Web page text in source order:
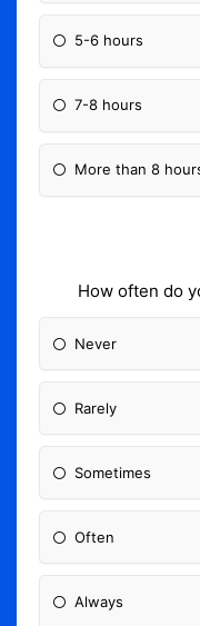
5-6 hours
7-8 hours
More than 8
How often do
Never
Rarely
Sometimes
Often
Always